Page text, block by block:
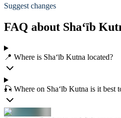
Suggest changes
FAQ about Sha‘īb
📍 Where is Sha‘īb Kutna located?
🎣 Where on Sha‘īb Kutna is it best